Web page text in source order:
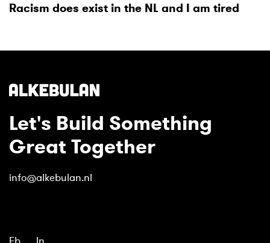
Racism does exist in the NL and I am tired
Let's Build Something
Great Together
info@alkebulan.nl